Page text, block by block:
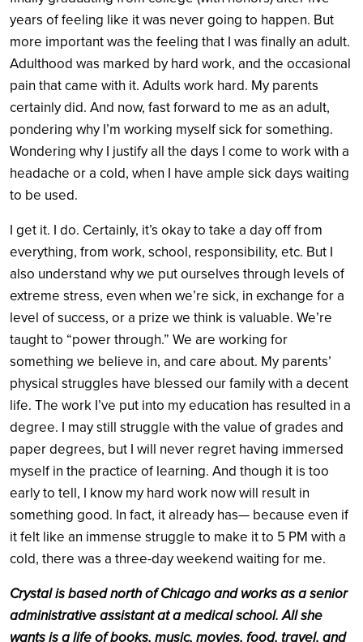
years of feeling like it was never going to happen. But
more important was the feeling that I was finally an adult.
Adulthood was marked by hard work, and the occasional
pain that came with it. Adults work hard. My parents
certainly did. And now, fast forward to me as an adult,
pondering why I’m working myself sick for something.
Wondering why I justify all the days I come to work with a
headache or a cold, when I have ample sick days waiting
to be used.
I get it. I do. Certainly, it’s okay to take a day off from
everything, from work, school, responsibility, etc. But I
also understand why we put ourselves through levels of
extreme stress, even when we’re sick, in exchange for a
level of success, or a prize we think is valuable. We’re
taught to “power through.” We are working for
something we believe in, and care about. My parents’
physical struggles have blessed our family with a decent
life. The work I’ve put into my education has resulted in a
degree. I may still struggle with the value of grades and
paper degrees, but I will never regret having immersed
myself in the practice of learning. And though it is too
early to tell, I know my hard work now will result in
something good. In fact, it already has— because even if
it felt like an immense struggle to make it to 5 PM with a
cold, there was a three-day weekend waiting for me.
Crystal is based north of Chicago and works as a senior
administrative assistant at a medical school. All she
wants is a life of books, music, movies, food, travel, and